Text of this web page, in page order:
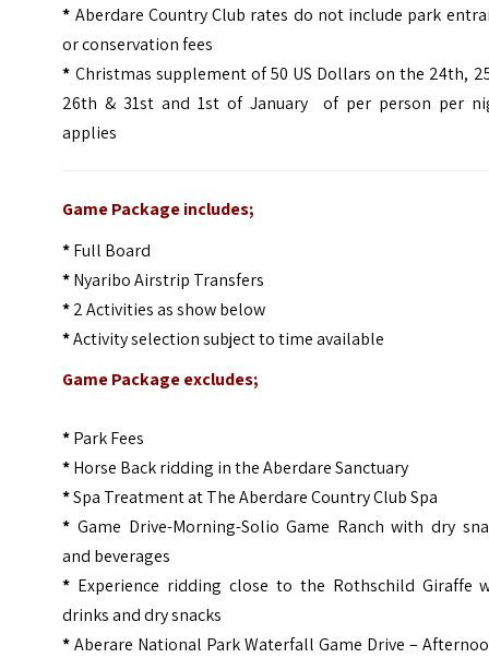
* Aberdare Country Club rates do not include park
or conservation fees
* Christmas supplement of 50 US Dollars on the 24th,
26th & 31st and 1st of January of per person per
applies
Game Package includes;
*Full Board
*Nyaribo Airstrip Transfers
*2 Activities as show below
*Activity selection subject to time available
Game Package excludes;
*Park Fees
*Horse Back ridding in the Aberdare Sanctuary
*Spa Treatment at The Aberdare Country Club Spa
*Game Drive-Morning-Solio Game Ranch with dry
and beverages
* Experience ridding close to the Rothschild Giraffe
drinks and dry snacks
*Aberare National Park Waterfall Game Drive –